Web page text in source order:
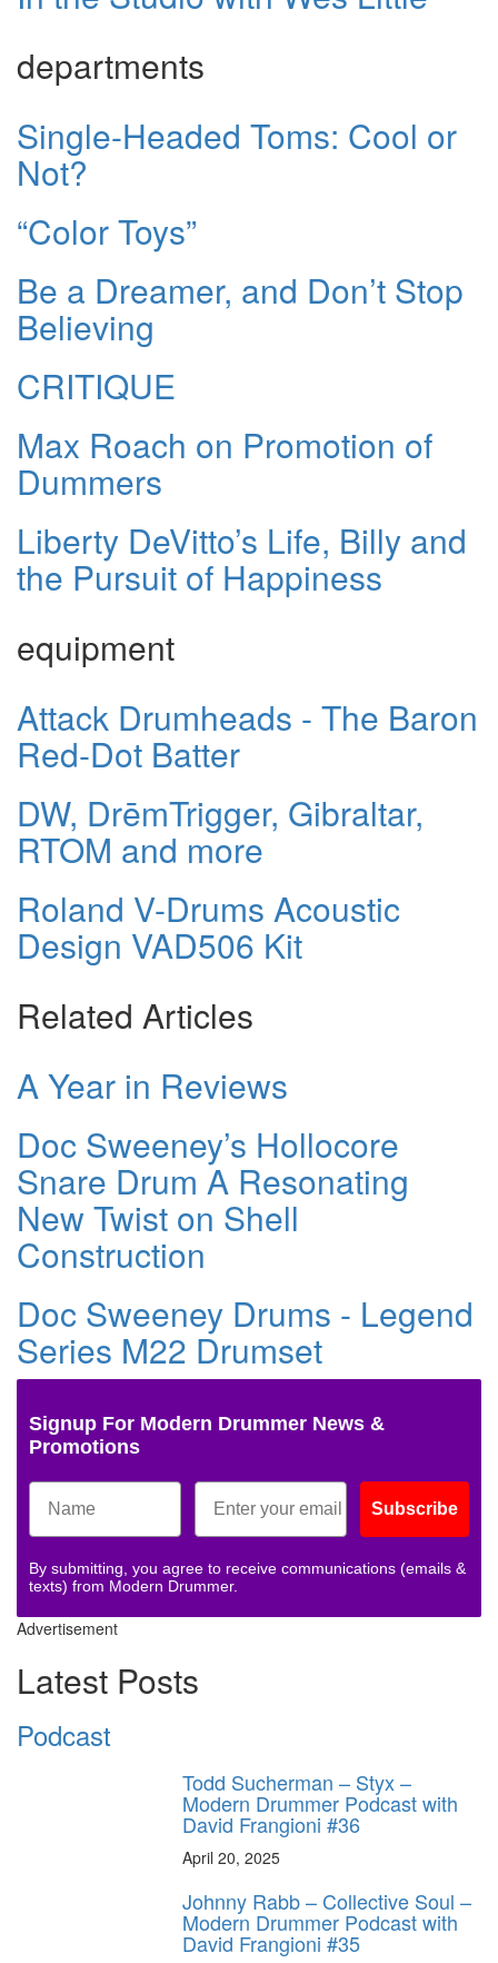
departments
Single-Headed Toms: Cool or
Not?
“Color Toys”
Be a Dreamer, and Don’t Stop
Believing
CRITIQUE
Max Roach on Promotion of
Dummers
Liberty DeVitto’s Life, Billy and
the Pursuit of Happiness
equipment
Attack Drumheads - The Baron
Red-Dot Batter
DW, DrēmTrigger, Gibraltar,
RTOM and more
Roland V-Drums Acoustic
Design VAD506 Kit
Related Articles
A Year in Reviews
Doc Sweeney’s Hollocore
Snare Drum A Resonating
New Twist on Shell
Construction
Doc Sweeney Drums - Legend
Series M22 Drumset
Signup For Modern Drummer News &
Promotions
Subscribe
By submitting, you agree to receive communications (emails &
texts) from Modern Drummer.
Advertisement
Latest Posts
Podcast
Todd Sucherman – Styx –
Modern Drummer Podcast with
David Frangioni #36
April 20, 2025
Johnny Rabb – Collective Soul –
Modern Drummer Podcast with
David Frangioni #35